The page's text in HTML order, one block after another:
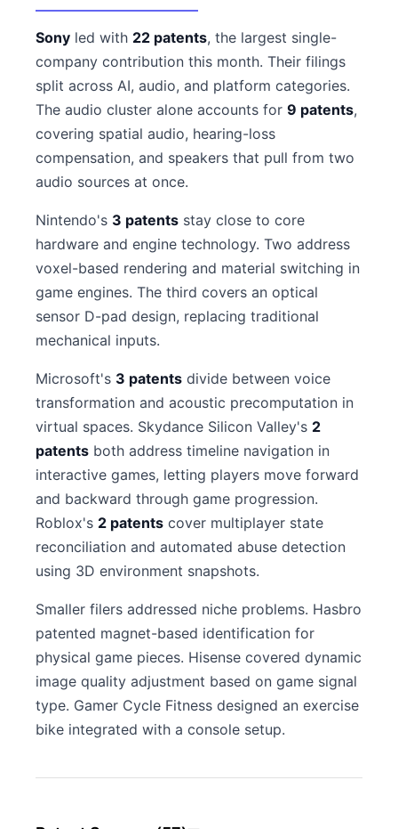
Sony led with 22 patents, the largest single-
company contribution this month. Their filings
split across AI, audio, and platform categories.
The audio cluster alone accounts for 9 patents,
covering spatial audio, hearing-loss
compensation, and speakers that pull from two
audio sources at once.
Nintendo's 3 patents stay close to core
hardware and engine technology. Two address
voxel-based rendering and material switching in
game engines. The third covers an optical
sensor D-pad design, replacing traditional
mechanical inputs.
Microsoft's 3 patents divide between voice
transformation and acoustic precomputation in
virtual spaces. Skydance Silicon Valley's 2
patents both address timeline navigation in
interactive games, letting players move forward
and backward through game progression.
Roblox's 2 patents cover multiplayer state
reconciliation and automated abuse detection
using 3D environment snapshots.
Smaller filers addressed niche problems. Hasbro
patented magnet-based identification for
physical game pieces. Hisense covered dynamic
image quality adjustment based on game signal
type. Gamer Cycle Fitness designed an exercise
bike integrated with a console setup.